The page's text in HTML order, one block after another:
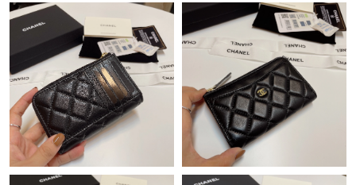
Just Sold: Ethan from Tokyo on Jun 05, 2026 at 3:53 PM.
Just Sold: Grace from Atlanta on May 29, 2026 at 9:18 AM.
Just Sold: Kyle from Miami on Jun 16, 2026 at 7:35 PM.
Just Sold: Kyle from Atlanta on Jul 10, 2026 at 8:57 PM.